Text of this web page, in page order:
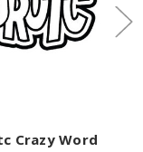
Crazy Word